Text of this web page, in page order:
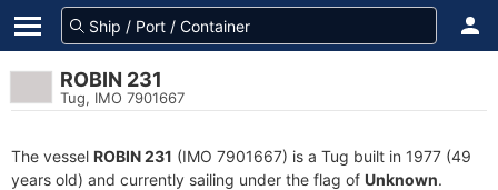
ROBIN 231
Tug, IMO 7901667
The vessel ROBIN 231 (IMO 7901667) is a Tug built in 1977 (49
years old) and currently sailing under the flag of Unknown.